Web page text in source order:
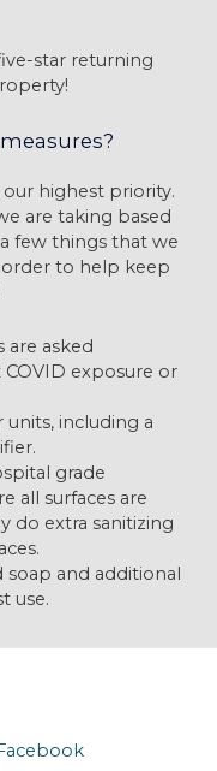
star returning
highest priority.
are taking based
few things that we
order to help keep
are asked
exposure or
including a
grade
all surfaces are
do extra sanitizing
and additional
use.